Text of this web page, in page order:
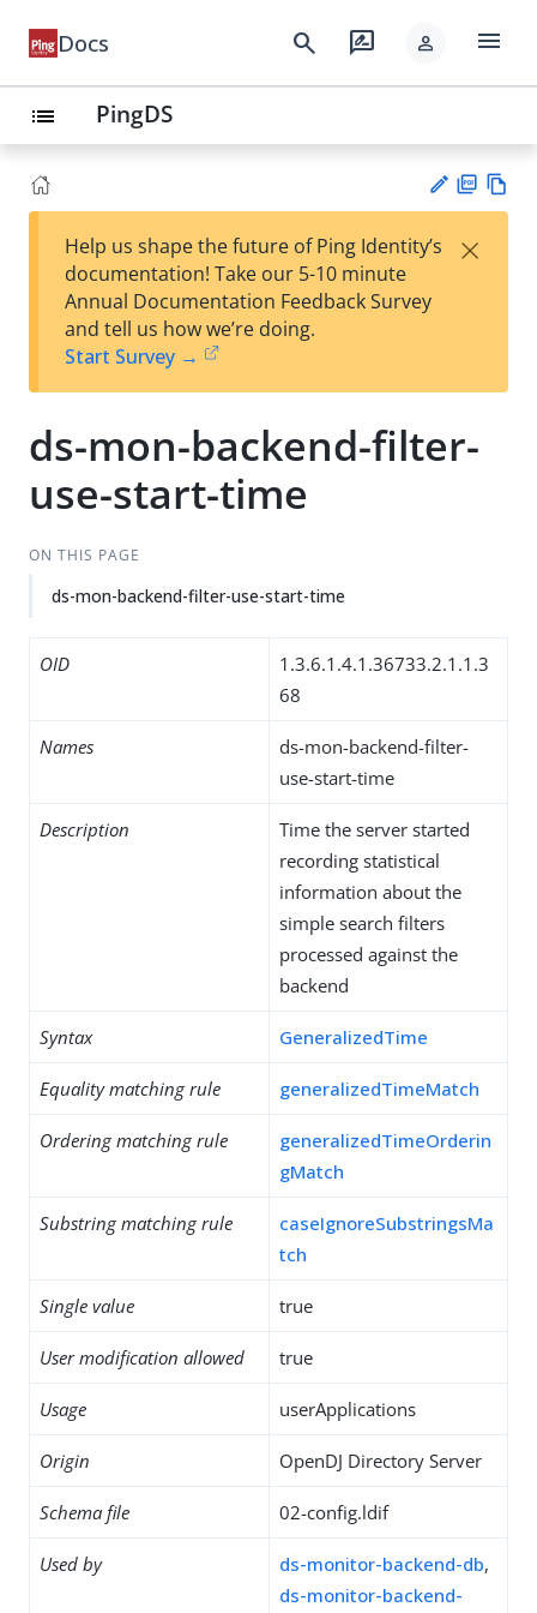
Docs search rate_review person menu
list PingDS
est
t
F
Help us shape the future of Ping Identity’s
documentation! Take our 5-10 minute
Annual Documentation Feedback Survey
and tell us how we’re doing.
Start Survey →
×
ds-mon-backend-filter-
use-start-time
ON THIS PAGE
ds-mon-backend-filter-use-start-time
OID
1.3.6.1.4.1.36733.2.1.1.3
68
Names
ds-mon-backend-filter-
use-start-time
Description
Time the server started
recording statistical
information about the
simple search filters
processed against the
backend
Syntax GeneralizedTime
Equality matching rule generalizedTimeMatch
Ordering matching rule
generalizedTimeOrderin
gMatch
Substring matching rule
caseIgnoreSubstringsMa
tch
Single value true
User modification allowed true
Usage userApplications
Origin OpenDJ Directory Server
Schema file 02-config.ldif
Used by ds-monitor-backend-db,
ds-monitor-backend-